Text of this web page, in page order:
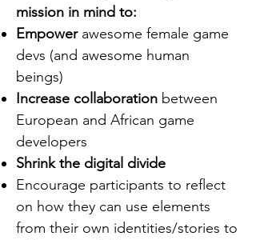
mission in mind to:
Empowerawesome female game
devs (and awesome human
beings)
Increase collaboration between
European and African game
developers
Shrink the digital divide
Encourage participants to reflect
on how they can use elements
from their own identities/stories to